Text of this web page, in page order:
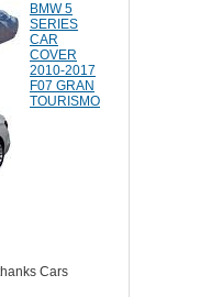
BMW 5
SERIES
CAR
COVER
2010-2017
F07 GRAN
TOURISMO
Cars